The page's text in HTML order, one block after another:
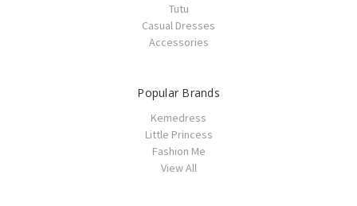
Tutu
Casual Dresses
Accessories
Popular Brands
Kemedress
Little Princess
Fashion Me
View All